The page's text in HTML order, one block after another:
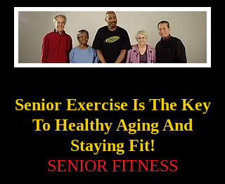
Senior Exercise Is The Key
To Healthy Aging And
Staying Fit!
SENIOR FITNESS